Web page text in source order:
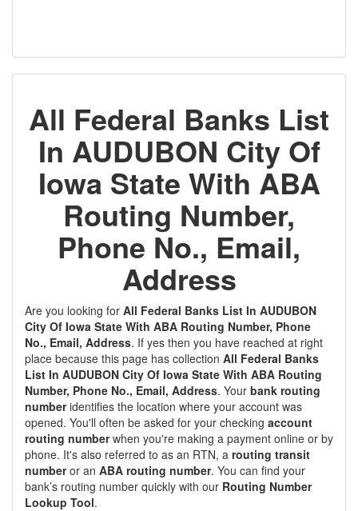
All Federal Banks List
In AUDUBON City Of
Iowa State With ABA
Routing Number,
Phone No., Email,
Address
Are you looking for All Federal Banks List In AUDUBON
City Of Iowa State With ABA Routing Number, Phone
No., Email, Address. If yes then you have reached at right
place because this page has collection All Federal Banks
List In AUDUBON City Of Iowa State With ABA Routing
Number, Phone No., Email, Address. Your bank routing
numberidentifies the location where your account was
opened. You'll often be asked for your checking account
routing numberwhen you're making a payment online or by
phone. It's also referred to as an RTN, a routing transit
numberor an ABA routing number. You can find your
bank’s routing number quickly with our Routing Number
Lookup Tool.